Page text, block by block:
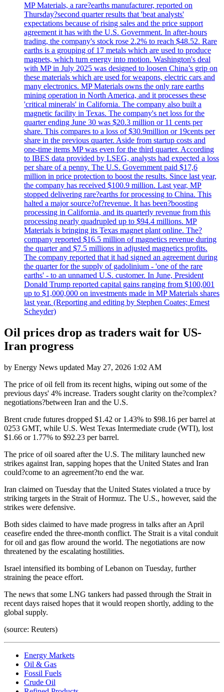
MP Materials, a rare?earths manufacturer, reported on
Thursday?second quarter results that 'beat analysts'
expectations because of rising sales and the price support
agreement it has with the U.S. Government. In after-hours
trading, the company's stock rose 2.2% to reach $48.52. Rare
earths is a grouping of 17 metals which are used to produce
magnets, which turn energy into motion. Washington's deal
with MP in July 2025 was designed to loosen China’s grip on
these materials which are used for weapons, electric cars and
many electronics. MP Materials owns the only rare earths
mining operation in North America, and it processes these
'critical minerals' in California. The company also built a
magnetic facility in Texas. The company's net loss for the
quarter ending June 30 was $20.3 million or 11 cents per
share. This compares to a loss of $30.9million or 19cents per
share in the previous quarter. Aside from startup costs and
one-time items MP was even for the third quarter. According
to IBES data provided by LSEG, analysts had expected a loss
per share of a penny. The U.S. Government paid $17,6
million in price protection to boost the results. Since last year,
the company has received $100.9 million. Last year, MP
stopped delivering rare?earths for processing to China. This
halted a major source?of?revenue. It has been?boosting
processing in California, and its quarterly revenue from this
processing nearly quadrupled up to $94.4 millions. MP
Materials is bringing its Texas magnet plant online. The?
company reported $16.5 million of magnetics revenue during
the quarter and $7.5 millions in adjusted magnetics profits.
The company reported that it had signed an agreement during
the quarter for the supply of gadolinium - 'one of the rare
earths' - to an unnamed U.S. customer. In June, President
Donald Trump reported capital gains ranging from $100,001
up to $1,000,000 on investments made in MP Materials shares
last year. (Reporting and editing by Stephen Coates; Ernest
Scheyder)
Oil prices drop as traders wait for US-
Iran progress
by Energy News updated May 27, 2026 1:02 AM
The price of oil fell from its recent highs, wiping out some of the
previous days' 4% increase. Traders sought clarity on the?complex?
negotiations?between Iran and the U.S.
Brent crude futures dropped $1.42 or 1.43% to $98.16 per barrel at
0253 GMT, while U.S. West Texas Intermediate crude (WTI), lost
$1.66 or 1.77% to $92.23 per barrel.
The price of oil soared after the U.S. The military launched new
strikes against Iran, sapping hopes that the United States and Iran
could?come to an agreement?to end the war.
Iran claimed on Tuesday that the United States violated a truce by
striking targets in the Strait of Hormuz. The U.S., however, said the
strikes were defensive.
Both sides claimed to have made progress in talks after an April
ceasefire ended the three-month conflict. The Strait is a vital conduit
for oil and gas flow around the world. The negotiations are now
threatened by the escalating hostilities.
Israel intensified its bombing of Lebanon on Tuesday, further
straining the peace effort.
The news that some LNG tankers had passed through the Strait in
recent days raised hopes that it would reopen shortly, adding to the
global supply.
(source: Reuters)
Energy Markets
Oil & Gas
Fossil Fuels
Crude Oil